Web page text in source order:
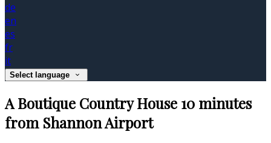
de
en
es
fr
it
Select language
A Boutique Country House 10 minutes
from Shannon Airport